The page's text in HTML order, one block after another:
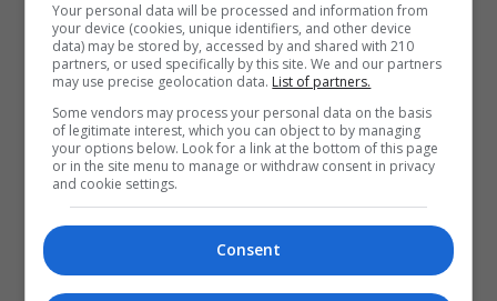
Your personal data will be processed and information from
your device (cookies, unique identifiers, and other device
data) may be stored by, accessed by and shared with 210
partners, or used specifically by this site. We and our partners
may use precise geolocation data. List of partners.
Some vendors may process your personal data on the basis
of legitimate interest, which you can object to by managing
your options below. Look for a link at the bottom of this page
or in the site menu to manage or withdraw consent in privacy
and cookie settings.
Consent